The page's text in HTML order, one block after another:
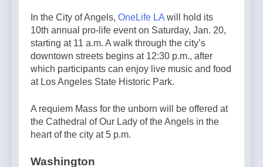
In the City of Angels, OneLife LA will hold its
10th annual pro-life event on Saturday, Jan. 20,
starting at 11 a.m. A walk through the city’s
downtown streets begins at 12:30 p.m., after
which participants can enjoy live music and food
at Los Angeles State Historic Park.
A requiem Mass for the unborn will be offered at
the Cathedral of Our Lady of the Angels in the
heart of the city at 5 p.m.
Washington